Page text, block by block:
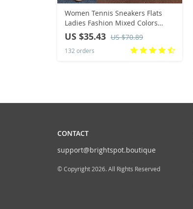
Women Tennis Sneakers Flats
Ladies Fashion Mixed Colors
Lace-up Vulcanized Shoes /
Woman Outdoor Trainers
Footwear
US $35.43 US $70.89
132 orders
CONTACT
support@brightspot.boutique
© Copyright 2026. All Rights Reserved